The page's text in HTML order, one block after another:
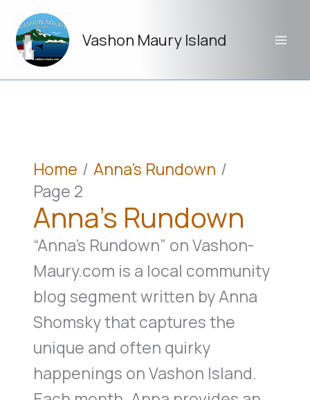
content
Vashon Maury Island
Home
Anna’s Rundown
Page 2
Anna’s Rundown
“Anna’s Rundown” on Vashon-
Maury.com is a local community
blog segment written by Anna
Shomsky that captures the
unique and often quirky
happenings on Vashon Island.